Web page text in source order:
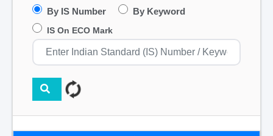
By IS Number By Keyword
IS On ECO Mark